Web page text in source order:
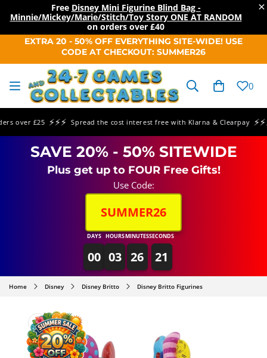
×
Free Disney Mini Figurine Blind Bag -
Minnie/Mickey/Marie/Stitch/Toy Story ONE AT RANDOM
on orders over £40
SKIP TO
EXTRA 20 - 50% OFF EVERYTHING SITE-WIDE! USE
CODE AT CHECKOUT: SUMMER26
Cart 0
£25 ⚡⚡⚡ Spread the cost interest free with Klarna & Clearpay ⚡⚡⚡
SAVE 20% - 50% SITEWIDE
Plus get up to FOUR Free Gifts!
Use Code:
SUMMER26
DAYS
00
HOURS
03
MINUTES
26
SECONDS
21
Home Disney Disney Britto Disney Britto Figurines
PRODUCT
INFORMATION